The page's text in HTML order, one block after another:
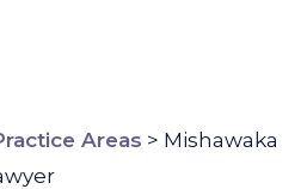
Areas > Mishawaka